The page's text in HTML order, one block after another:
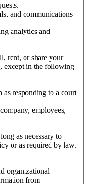
and communications
analytics and
rent, or share your
except in the following
responding to a court
employees,
as necessary to
or as required by law.
organizational
from